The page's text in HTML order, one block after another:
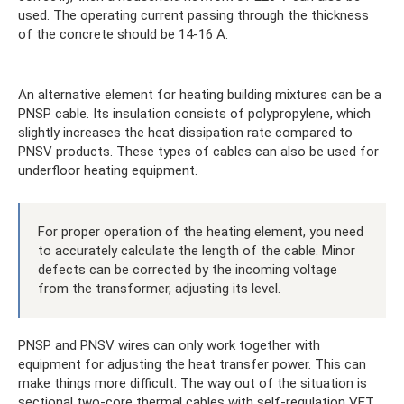
used. The operating current passing through the thickness
of the concrete should be 14-16 A.
An alternative element for heating building mixtures can be a
PNSP cable. Its insulation consists of polypropylene, which
slightly increases the heat dissipation rate compared to
PNSV products. These types of cables can also be used for
underfloor heating equipment.
For proper operation of the heating element, you need
to accurately calculate the length of the cable. Minor
defects can be corrected by the incoming voltage
from the transformer, adjusting its level.
PNSP and PNSV wires can only work together with
equipment for adjusting the heat transfer power. This can
make things more difficult. The way out of the situation is